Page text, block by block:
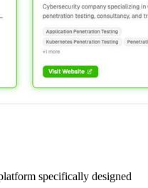
specifically designed